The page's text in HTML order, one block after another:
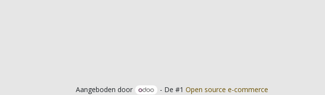
Aangeboden door
- De #1 Open source e-commerce